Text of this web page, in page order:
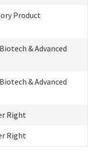
Product
& Advanced
& Advanced
Right
Right